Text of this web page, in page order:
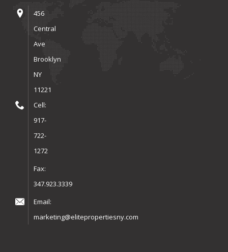
456
Central
Ave
Brooklyn
NY
11221
Cell:
917-
722-
1272
Fax:
347.923.3339
Email:
marketing@elitepropertiesny.com